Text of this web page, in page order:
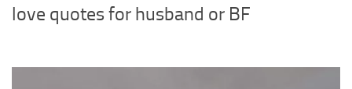
love quotes for husband or BF